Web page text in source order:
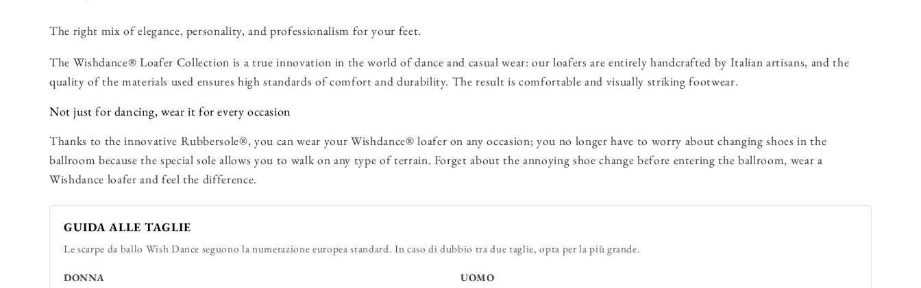
The right mix of elegance, personality, and professionalism for your feet.
The Wishdance® Loafer Collection is a true innovation in the world of dance and casual wear: our loafers are entirely handcrafted by Italian artisans, and the
quality of the materials used ensures high standards of comfort and durability. The result is comfortable and visually striking footwear.
Not just for dancing, wear it for every occasion
Thanks to the innovative Rubbersole®, you can wear your Wishdance® loafer on any occasion; you no longer have to worry about changing shoes in the
ballroom because the special sole allows you to walk on any type of terrain. Forget about the annoying shoe change before entering the ballroom, wear a
Wishdance loafer and feel the difference.
GUIDA ALLE TAGLIE
Le scarpe da ballo Wish Dance seguono la numerazione europea standard. In caso di dubbio tra due taglie, opta per la più grande.
DONNA UOMO